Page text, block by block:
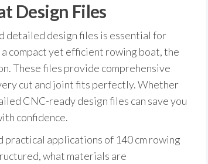
Design Files
detailed design files is essential for
compact yet efficient rowing boat, the
These files provide comprehensive
cut and joint fits perfectly. Whether
CNC-ready design files can save you
confidence.
practical applications of 140 cm rowing
what materials are